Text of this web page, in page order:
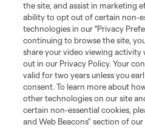
Terms of Service
Privacy Policy
Do Not Sell or Share My Personal
©2026 MLS. The Major League Soccer
registered trademarks of Major League
and logos of MLS teams are
MLS or are used with the permission of
is forbidden.
the site, and assist in marketing
ability to opt out of certain non-
technologies in our "Privacy
continuing to browse the site,
share your video viewing activity
out in our Privacy Policy. Your
valid for two years unless you
consent. To learn more about
other technologies on our site
certain non-essential cookies,
and Web Beacons” section of our